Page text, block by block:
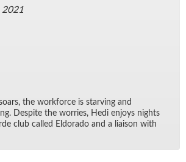
2021
the work­force is starv­ing and
De­spite the wor­ries, Hedi en­joys nights
club called El­do­rado and a li­ai­son with